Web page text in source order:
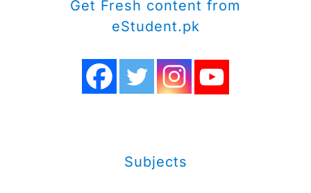
Get Fresh content from
eStudent.pk
Subjects